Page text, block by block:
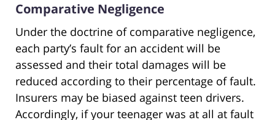
Comparative Negligence
Under the doctrine of comparative negligence,
each party’s fault for an accident will be
assessed and their total damages will be
reduced according to their percentage of fault.
Insurers may be biased against teen drivers.
Accordingly, if your teenager was at all at fault